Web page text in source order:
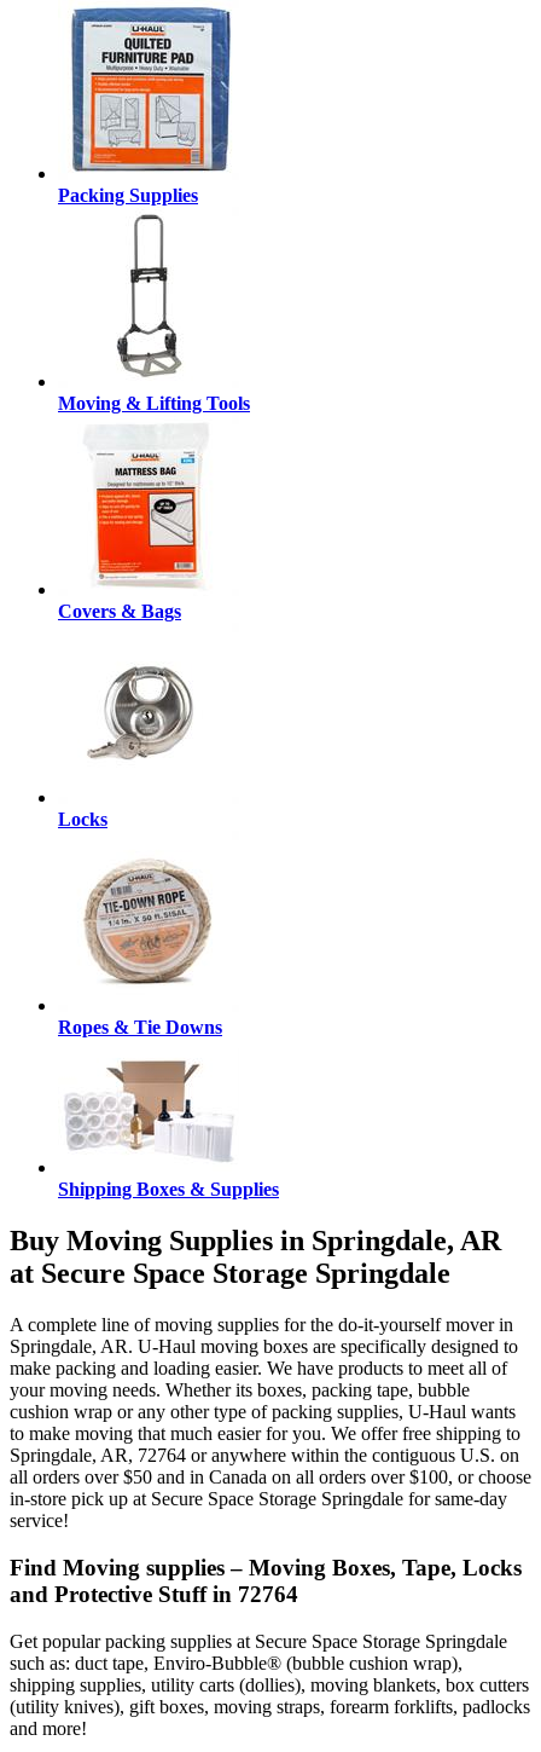
Packing Supplies
Moving & Lifting Tools
Covers & Bags
Locks
Ropes & Tie Downs
Shipping Boxes & Supplies
Buy Moving Supplies in Springdale, AR
at Secure Space Storage Springdale
A complete line of moving supplies for the do-it-yourself mover in
Springdale, AR. U-Haul moving boxes are specifically designed to
make packing and loading easier. We have products to meet all of
your moving needs. Whether its boxes, packing tape, bubble
cushion wrap or any other type of packing supplies, U-Haul wants
to make moving that much easier for you. We offer free shipping to
Springdale, AR, 72764 or anywhere within the contiguous U.S. on
all orders over $50 and in Canada on all orders over $100, or choose
in-store pick up at Secure Space Storage Springdale for same-day
service!
Find Moving supplies – Moving Boxes, Tape, Locks
and Protective Stuff in 72764
Get popular packing supplies at Secure Space Storage Springdale
such as: duct tape, Enviro-Bubble® (bubble cushion wrap),
shipping supplies, utility carts (dollies), moving blankets, box cutters
(utility knives), gift boxes, moving straps, forearm forklifts, padlocks
and more!